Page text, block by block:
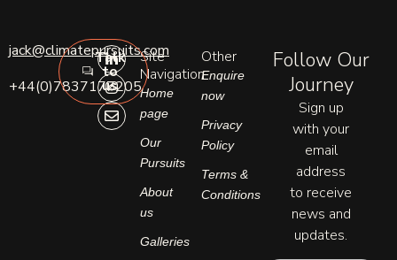
jack@climatepursuits.com
+44(0)7837177205
Talk
to
us
L
i
n
k
e
d
i
I
n
s
t
a
g
r
E
n
v
e
l
o
p
Site
Navigation
Home
page
Our
Pursuits
About
us
Galleries
Other
Enquire
now
Privacy
Policy
Terms &
Conditions
Follow Our
Journey
Sign up
with your
email
address
to receive
news and
updates.